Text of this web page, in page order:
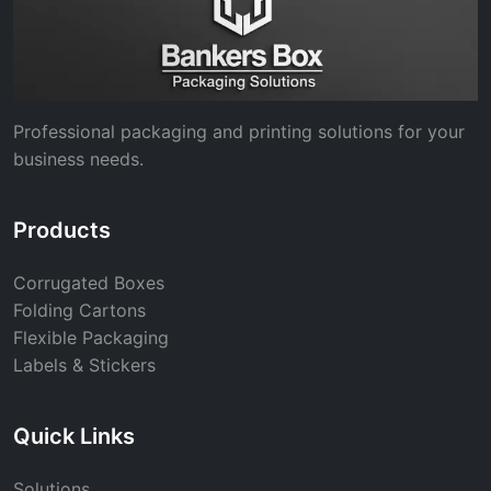
Professional packaging and printing solutions for your
business needs.
Products
Corrugated Boxes
Folding Cartons
Flexible Packaging
Labels & Stickers
Quick Links